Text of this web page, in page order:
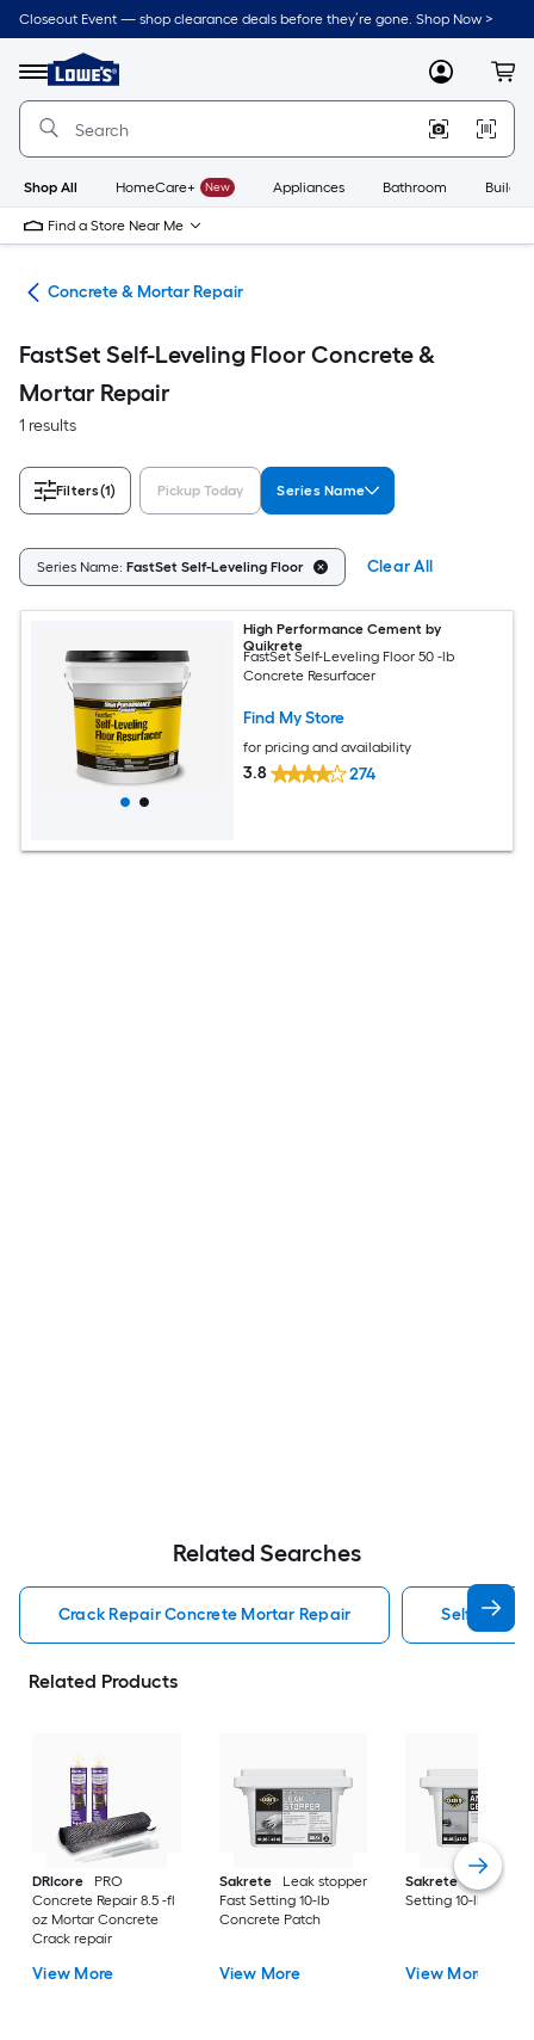
Skip
to
content
Closeout Event — shop clearance deals before they’re gone. Shop Now >
Menu
Link
to
Lowe's
Improvement
Home
Page
MyLowes
Shop All HomeCare+ New Appliances Bathroom
Find a Store Near Me
Concrete & Mortar Repair
FastSet Self-Leveling Floor Concrete &
Mortar Repair
1 results
Filters(1) Pickup Today Series Name
Series Name: FastSet Self-Leveling Floor Clear All
High Performance Cement by
Quikrete
FastSet Self-Leveling Floor 50 -lb
Concrete Resurfacer
Find My Store
for pricing and availability
3.8 274
Related Searches
Crack Repair Concrete Mortar Repair Self
Related Products
DRIcore
PRO
Concrete Repair 8.5 -fl
oz Mortar Concrete
Crack repair
View More
Sakrete
Leak stopper
Fast Setting 10-lb
Concrete Patch
View More
Sakrete
Anchor
Setting 10-lb
View More